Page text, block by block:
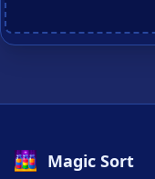
Magic Sort